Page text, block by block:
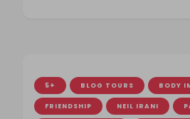
5+ BLOG TOURS BODY
FRIENDSHIP NEIL IRANI